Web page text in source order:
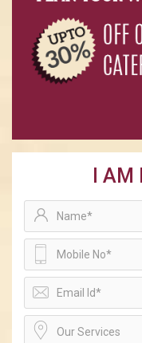
I
Our Services